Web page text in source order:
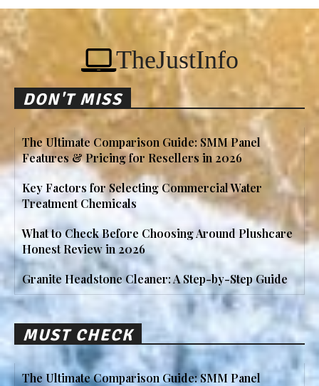
TheJustInfo
DON'T MISS
The Ultimate Comparison Guide: SMM Panel
Features & Pricing for Resellers in 2026
Key Factors for Selecting Commercial Water
Treatment Chemicals
What to Check Before Choosing Around Plushcare
Honest Review in 2026
Granite Headstone Cleaner: A Step-by-Step Guide
MUST CHECK
The Ultimate Comparison Guide: SMM Panel